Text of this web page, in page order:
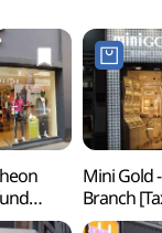
점)
Mini Gold
Branch
Shop](미